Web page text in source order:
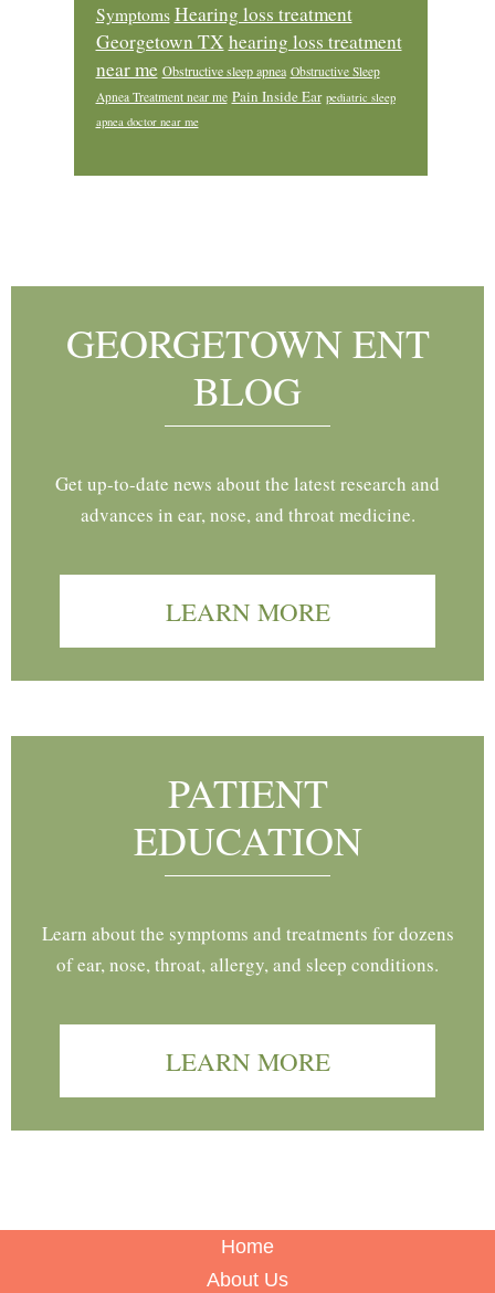
Symptoms Hearing loss treatment
Georgetown TX hearing loss treatment
near me Obstructive sleep apnea Obstructive Sleep
Apnea Treatment near me Pain Inside Ear pediatric sleep
apnea doctor near me
GEORGETOWN ENT
BLOG
Get up-to-date news about the latest research and
advances in ear, nose, and throat medicine.
LEARN MORE
PATIENT
EDUCATION
Learn about the symptoms and treatments for dozens
of ear, nose, throat, allergy, and sleep conditions.
LEARN MORE
Home
About Us